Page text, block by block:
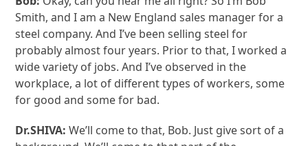
Smith, and I am a New England sales manager for a
steel company. And I’ve been selling steel for
probably almost four years. Prior to that, I worked a
wide variety of jobs. And I’ve observed in the
workplace, a lot of different types of workers, some
for good and some for bad.
Dr.SHIVA:We’ll come to that, Bob. Just give sort of a